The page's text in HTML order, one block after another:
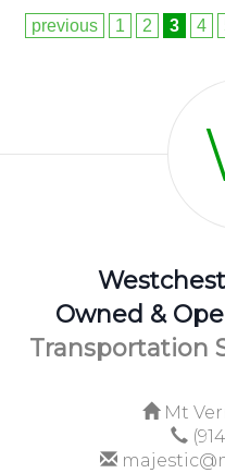
previous 1 2 3 4
Owned &
Transportation
Mt